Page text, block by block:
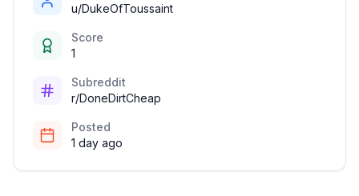
u/DukeOfToussaint
Score
1
Subreddit
r/DoneDirtCheap
Posted
1 day ago